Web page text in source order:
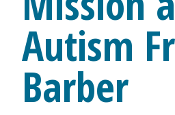
Autism
Barber